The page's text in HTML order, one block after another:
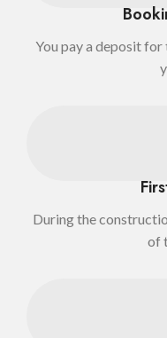
You pay a deposit
During the
of